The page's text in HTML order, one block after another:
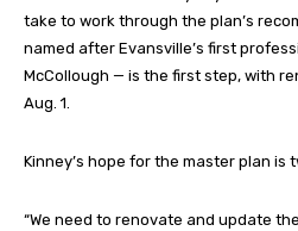
take to work through the plan’s
named after Evansville’s first
McCollough — is the first step, with
Aug. 1.
Kinney’s hope for the master plan is
“We need to renovate and update